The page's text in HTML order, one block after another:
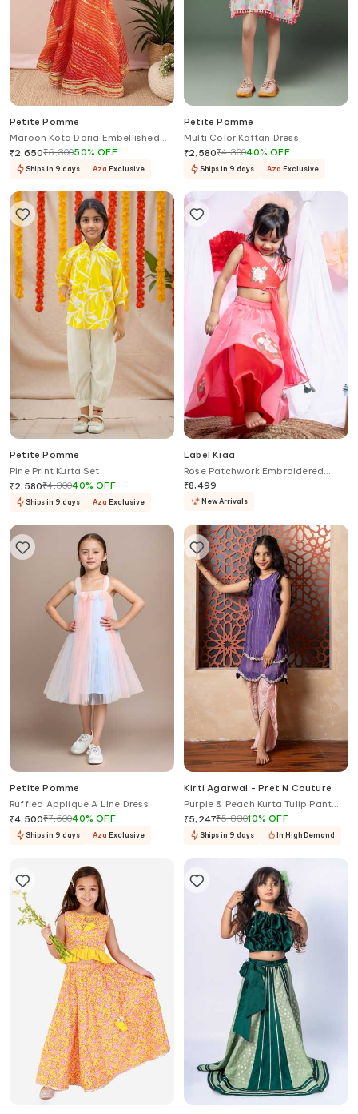
Petite Pomme
Maroon Kota Doria Embellished
Lehenga Set
₹2,650₹5,30050%OFF
Ships in 9 days Aza Exclusive
Petite Pomme
Multi Color Kaftan Dress
₹2,580₹4,30040%OFF
Ships in 9 days Aza Exclusive
Petite Pomme
Pine Print Kurta Set
₹2,580₹4,30040%OFF
Ships in 9 days Aza Exclusive
Label Kiaa
Rose Patchwork Embroidered
Blouse With Lehenga
₹8,499
New Arrivals
Petite Pomme
Ruffled Applique A Line Dress
₹4,500₹7,50040%OFF
Ships in 9 days Aza Exclusive
Kirti Agarwal - Pret N Couture
Purple & Peach Kurta Tulip Pant
Set
₹5,247₹5,83010%OFF
Ships in 9 days In High Demand